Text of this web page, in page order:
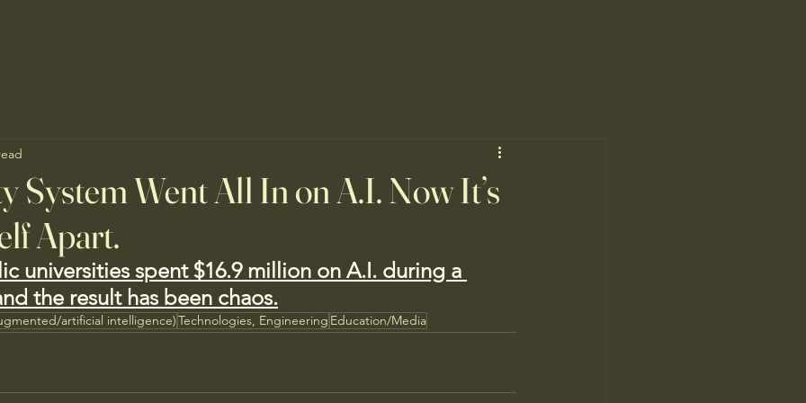
System Went All In on A.I. Now It’s
Apart.
universities spent $16.9 million on A.I. during a
the result has been chaos.
artificial intelligence)Technologies, Engineering Education/Media